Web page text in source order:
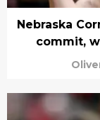
Nebraska
commit,